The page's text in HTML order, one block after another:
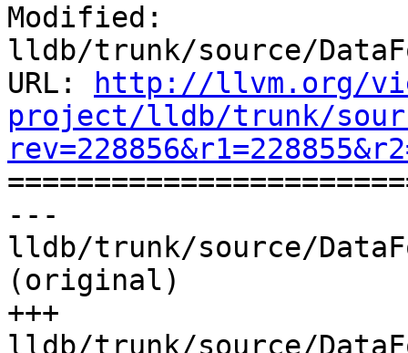
Modified:
lldb/trunk/source/
URL:
http://llvm.org/
project/lldb/trunk/
---
lldb/trunk/source/
(original)
+++
lldb/trunk/source/